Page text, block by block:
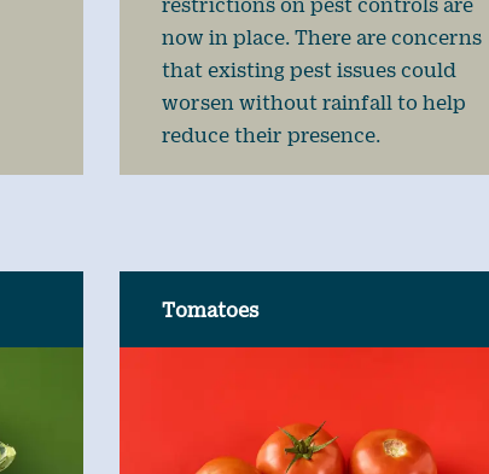
now in place. There are concerns
that existing pest issues could
worsen without rainfall to help
reduce their presence.
Tomatoes